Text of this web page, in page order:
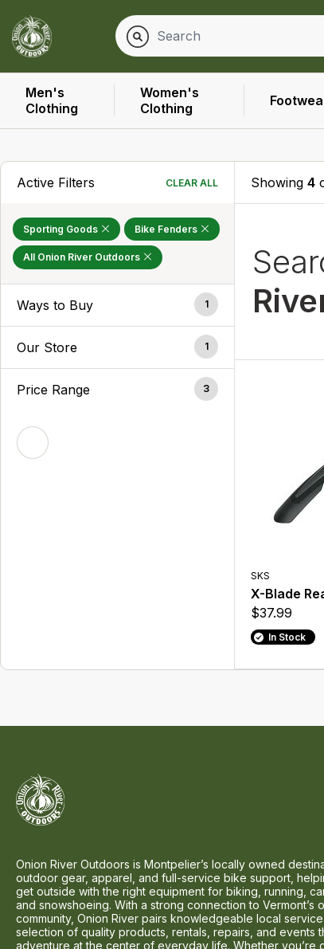
Men's
Clothing
Women's
Clothing
Active Filters CLEAR ALL
Sporting Goods Bike Fenders
All Onion River Outdoors
Ways to Buy 1
Our Store 1
Price Range 3
Showing4
SKS
X-Blade
$37.99
In Stock
Onion River Outdoors is Montpelier’s locally owned
outdoor gear, apparel, and full-service bike support,
get outside with the right equipment for biking, running,
and snowshoeing. With a strong connection to Vermont’s
community, Onion River pairs knowledgeable local
selection of quality products, rentals, repairs, and events
adventure at the center of everyday life. Whether you’re